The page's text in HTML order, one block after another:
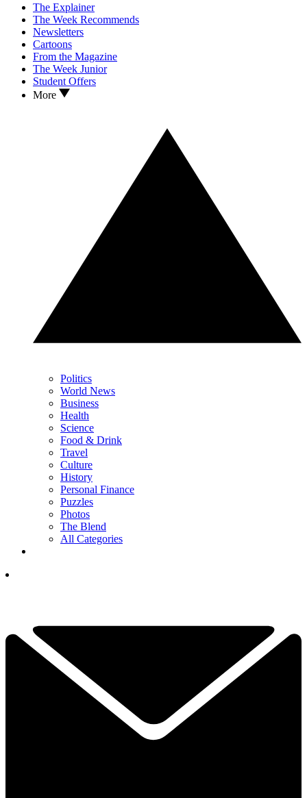
The Explainer
The Week Recommends
Newsletters
Cartoons
From the Magazine
The Week Junior
Student Offers
More
Politics
World News
Business
Health
Science
Food & Drink
Travel
Culture
History
Personal Finance
Puzzles
Photos
The Blend
All Categories